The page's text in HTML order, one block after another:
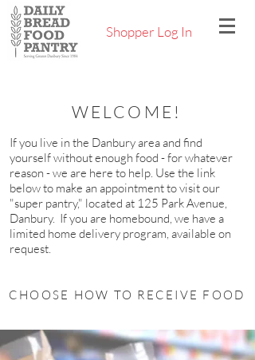
Shopper Log In
WELCOME!
If you live in the Danbury area and find
yourself without enough food - for whatever
reason - we are here to help. Use the link
below to make an appointment to visit our
"super pantry," located at 125 Park Avenue,
Danbury. If you are homebound, we have a
limited home delivery program, available on
request.
CHOOSE HOW TO RECEIVE FOOD